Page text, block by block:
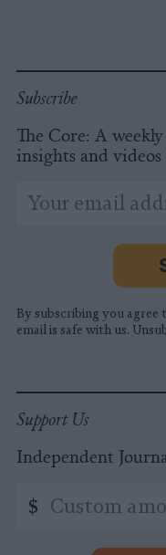
Subscribe
The Core: A
insights and
indicates
Email
Address
By subscribing you agree
email is safe with us.
Support Us
Independent
Custom
amount
$